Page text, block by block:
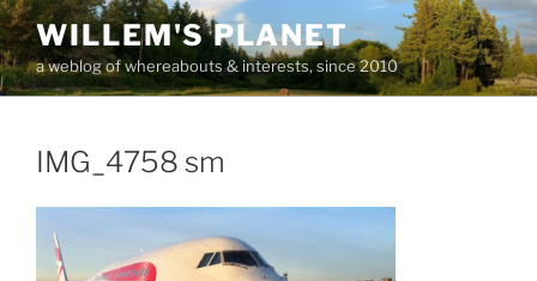
Skip
to
content
WILLEM'S PLANET
a weblog of whereabouts & interests, since 2010
IMG_4758 sm